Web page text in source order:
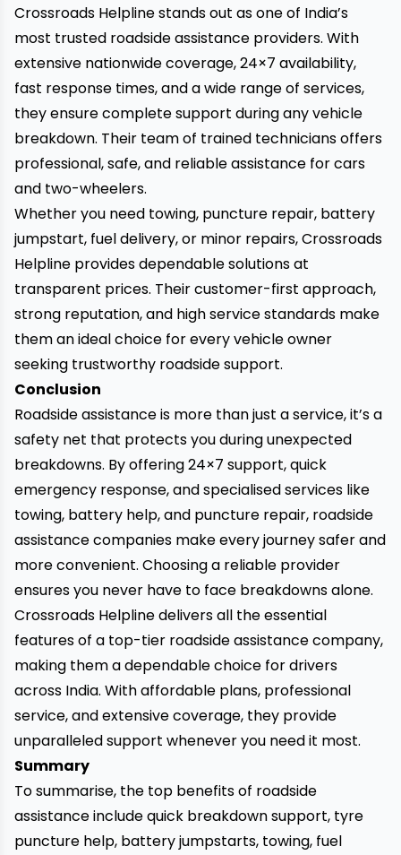
Crossroads Helplinestands out as one of India’s
most trusted roadside assistance providers. With
extensive nationwide coverage, 24×7 availability,
fast response times, and a wide range of services,
they ensure complete support during any vehicle
breakdown. Their team of trained technicians offers
professional, safe, and reliable assistance for cars
and two-wheelers.
Whether you need towing, puncture repair, battery
jumpstart, fuel delivery, or minor repairs, Crossroads
Helpline provides dependable solutions at
transparent prices. Their customer-first approach,
strong reputation, and high service standards make
them an ideal choice for every vehicle owner
seeking trustworthy roadside support.
Conclusion
Roadside assistance is more than just a service, it’s a
safety net that protects you during unexpected
breakdowns. By offering 24×7 support, quick
emergency response, and specialised services like
towing, battery help, and puncture repair, roadside
assistance companies make every journey safer and
more convenient. Choosing a reliable provider
ensures you never have to face breakdowns alone.
Crossroads Helplinedelivers all the essential
features of a top-tier roadside assistance company,
making them a dependable choice for drivers
across India. With affordable plans, professional
service, and extensive coverage, they provide
unparalleled support whenever you need it most.
Summary
To summarise, the top benefits of roadside
assistance include quick breakdown support, tyre
puncture help, battery jumpstarts, towing, fuel